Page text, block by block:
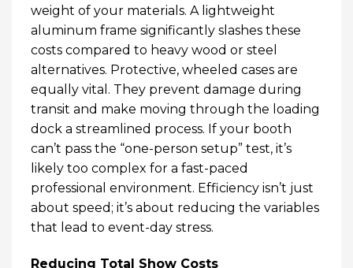
weight of your materials. A lightweight
aluminum frame significantly slashes these
costs compared to heavy wood or steel
alternatives. Protective, wheeled cases are
equally vital. They prevent damage during
transit and make moving through the loading
dock a streamlined process. If your booth
can’t pass the “one-person setup” test, it’s
likely too complex for a fast-paced
professional environment. Efficiency isn’t just
about speed; it’s about reducing the variables
that lead to event-day stress.
Reducing Total Show Costs